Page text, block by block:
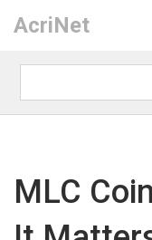
AcriNet
MLC